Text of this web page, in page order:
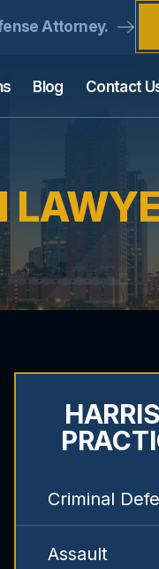
Attorney.
Blog Contact
Criminal
Assault